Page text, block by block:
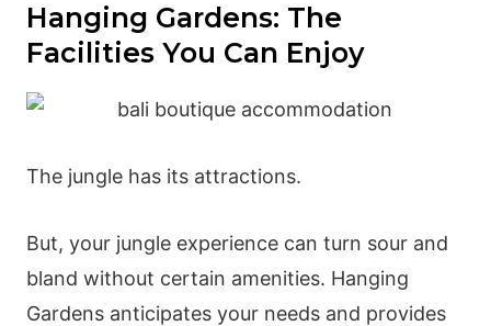
Hanging Gardens: The
Facilities You Can Enjoy
The jungle has its attractions.
But, your jungle experience can turn sour and
bland without certain amenities. Hanging
Gardens anticipates your needs and provides